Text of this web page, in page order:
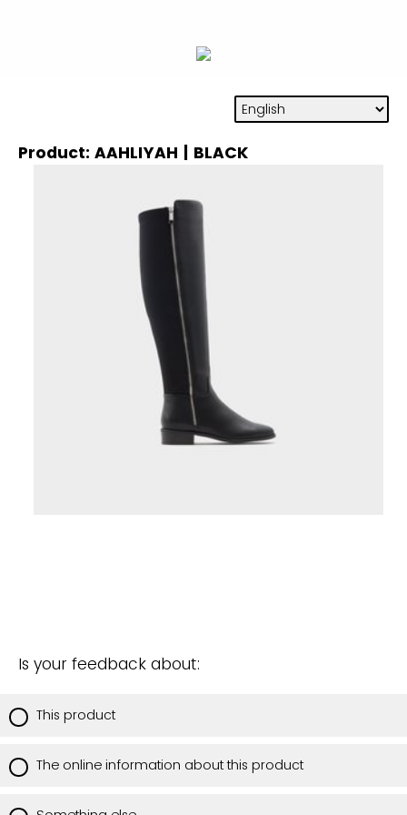
Product: AAHLIYAH | BLACK
Is your feedback about:
This product
The online information about this product